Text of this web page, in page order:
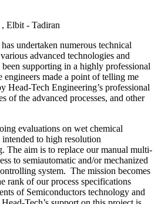
Elbit - Tadiran
undertaken numerous technical
advanced technologies and
supporting in a highly professional
made a point of telling me
Head-Tech Engineering’s professional
of the advanced processes, and other
evaluations on wet chemical
to high resolution
The aim is to replace our manual multi-
to semiautomatic and/or mechanized
system. The mission becomes
rank of our process specifications
of Semiconductors technology and